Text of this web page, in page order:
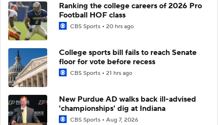
Ranking the college careers of 2026 Pro
Football HOF class
CBS Sports 20 hrs ago
College sports bill fails to reach Senate
floor for vote before recess
CBS Sports 21 hrs ago
New Purdue AD walks back ill-advised
'championships' dig at Indiana
CBS Sports Aug 7, 2026